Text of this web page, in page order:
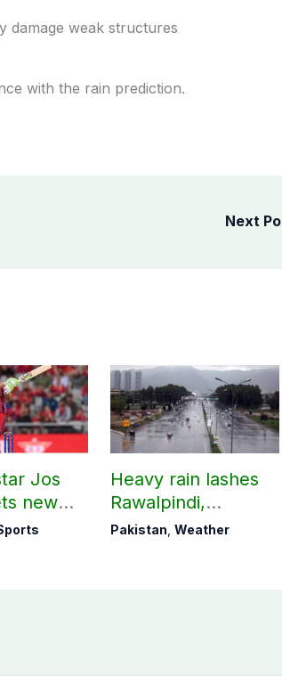
damage weak structures
with the rain prediction.
Next
Jos
new
Heavy rain lashes
Rawalpindi,
Islamabad
Pakistan,Weather